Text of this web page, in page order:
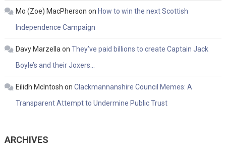
Mo (Zoe) MacPherson on How to win the next Scottish
Independence Campaign
Davy Marzella on They’ve paid billions to create Captain Jack
Boyle’s and their Joxers…
Eilidh McIntosh on Clackmannanshire Council Memes: A
Transparent Attempt to Undermine Public Trust
ARCHIVES